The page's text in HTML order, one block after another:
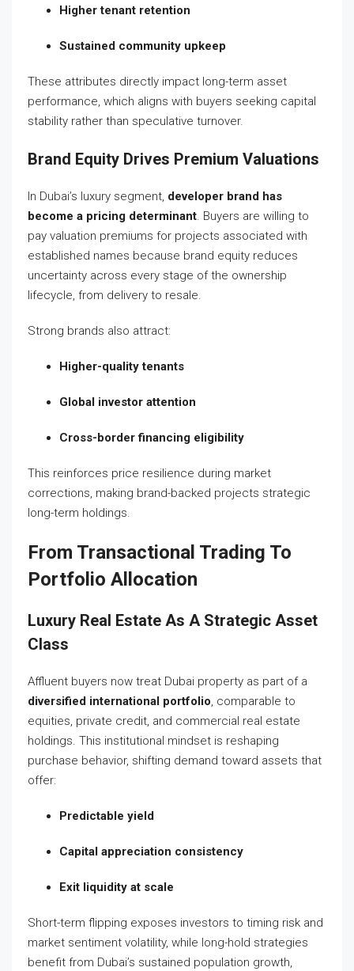
Higher tenant retention
Sustained community upkeep
These attributes directly impact long-term asset
performance, which aligns with buyers seeking capital
stability rather than speculative turnover.
Brand Equity Drives Premium Valuations
In Dubai’s luxury segment, developer brand has
become a pricing determinant. Buyers are willing to
pay valuation premiums for projects associated with
established names because brand equity reduces
uncertainty across every stage of the ownership
lifecycle, from delivery to resale.
Strong brands also attract:
Higher-quality tenants
Global investor attention
Cross-border financing eligibility
This reinforces price resilience during market
corrections, making brand-backed projects strategic
long-term holdings.
From Transactional Trading To
Portfolio Allocation
Luxury Real Estate As A Strategic Asset
Class
Affluent buyers now treat Dubai property as part of a
diversified international portfolio, comparable to
equities, private credit, and commercial real estate
holdings. This institutional mindset is reshaping
purchase behavior, shifting demand toward assets that
offer:
Predictable yield
Capital appreciation consistency
Exit liquidity at scale
Short-term flipping exposes investors to timing risk and
market sentiment volatility, while long-hold strategies
benefit from Dubai’s sustained population growth,